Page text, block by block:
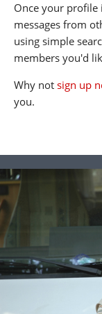
Once your profile
messages from
using simple
members you'd
Why not sign up
you.